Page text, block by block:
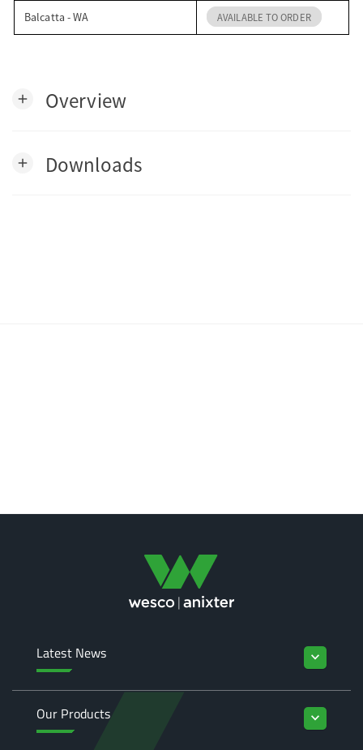
Balcatta - WA AVAILABLE TO ORDER
add Overview
add Downloads
Latest News keyboard_arrow_down
Our Products keyboard_arrow_down